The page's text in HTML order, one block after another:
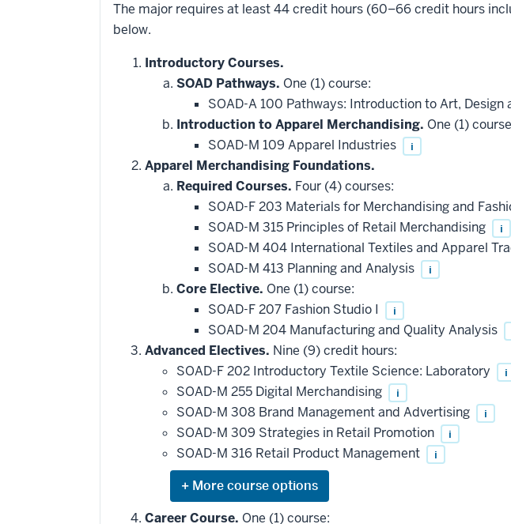
The major requires at least 44 credit hours (60–66 credit hours
below.
Introductory Courses.
SOAD Pathways. One (1) course:
SOAD-A 100 Pathways: Introduction to Art, Design
Introduction to Apparel Merchandising. One (1)
SOAD-M 109 Apparel Industries
i
Apparel Merchandising Foundations.
Required Courses. Four (4) courses:
SOAD-F 203 Materials for Merchandising and
SOAD-M 315 Principles of Retail Merchandising i
SOAD-M 404 International Textiles and Apparel
SOAD-M 413 Planning and Analysis i
Core Elective. One (1) course:
SOAD-F 207 Fashion Studio I
i
SOAD-M 204 Manufacturing and Quality Analysis
Advanced Electives. Nine (9) credit hours:
SOAD-F 202 Introductory Textile Science: Laboratory
i
SOAD-M 255 Digital Merchandising i
SOAD-M 308 Brand Management and Advertising i
SOAD-M 309 Strategies in Retail Promotion i
SOAD-M 316 Retail Product Management i
Expand
or
hide
Career Course. One (1) course: